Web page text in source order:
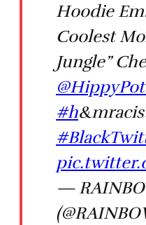
Hoodie
Coolest
Jungle”
#h
—